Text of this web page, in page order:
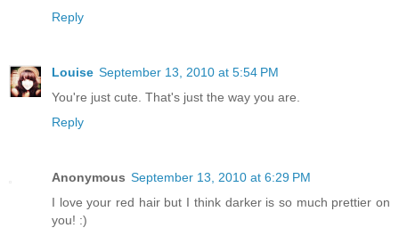
Reply
Louise September 13, 2010 at 5:54 PM
You're just cute. That's just the way you are.
Reply
Anonymous September 13, 2010 at 6:29 PM
I love your red hair but I think darker is so much prettier on
you! :)